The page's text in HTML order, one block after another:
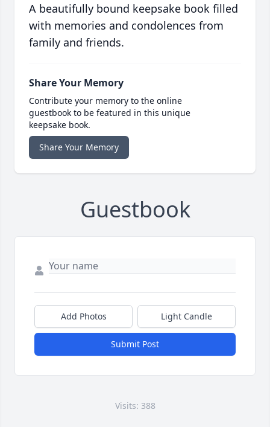
A beautifully bound keepsake book filled
with memories and condolences from
family and friends.
Share Your Memory
Contribute your memory to the online
guestbook to be featured in this unique
keepsake book.
Share Your Memory
Guestbook
Add Photos Light Candle
Submit Post
Visits: 388